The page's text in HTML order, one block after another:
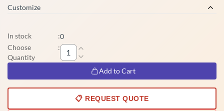
Customize
In stock :0
Choose
Quantity
:
Add to Cart
📋 REQUEST QUOTE